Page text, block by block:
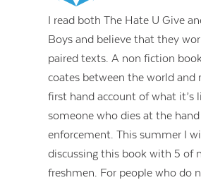
I read both The Hate U Give
Boys and believe that they
paired texts. A non fiction
coates between the world and
first hand account of what it’s
someone who dies at the
enforcement. This summer I
discussing this book with 5 of
freshmen. For people who do